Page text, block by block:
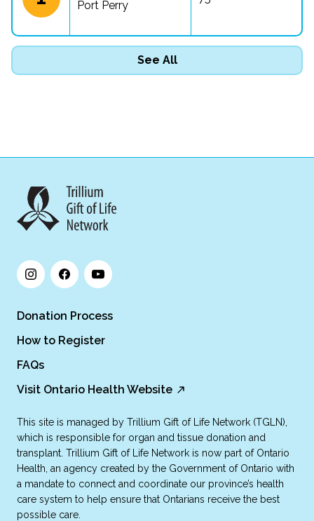
Port Perry
See All
Donation Process
How to Register
FAQs
Visit Ontario Health Website
This site is managed by Trillium Gift of Life Network (TGLN),
which is responsible for organ and tissue donation and
transplant. Trillium Gift of Life Network is now part of Ontario
Health, an agency created by the Government of Ontario with
a mandate to connect and coordinate our province’s health
care system to help ensure that Ontarians receive the best
possible care.